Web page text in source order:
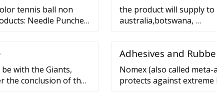
tennis ball non
Needle Punched
the product will supply to
australia,botswana, …
with the Giants,
the conclusion of the
Adhesives and
Nomex (also called
protects against